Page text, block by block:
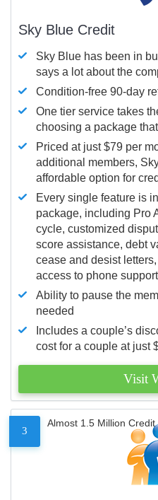
Sky Blue Credit
Sky Blue has been in
says a lot about the
Condition-free 90-day
One tier service takes
choosing a package
Priced at just $79 per
additional members,
affordable option for
Every single feature is
package, including Pro
cycle, customized
score assistance, debt
cease and desist
access to phone
Ability to pause the
needed
Includes a couple’s
cost for a couple at just
Visit
3
Almost 1.5 Million